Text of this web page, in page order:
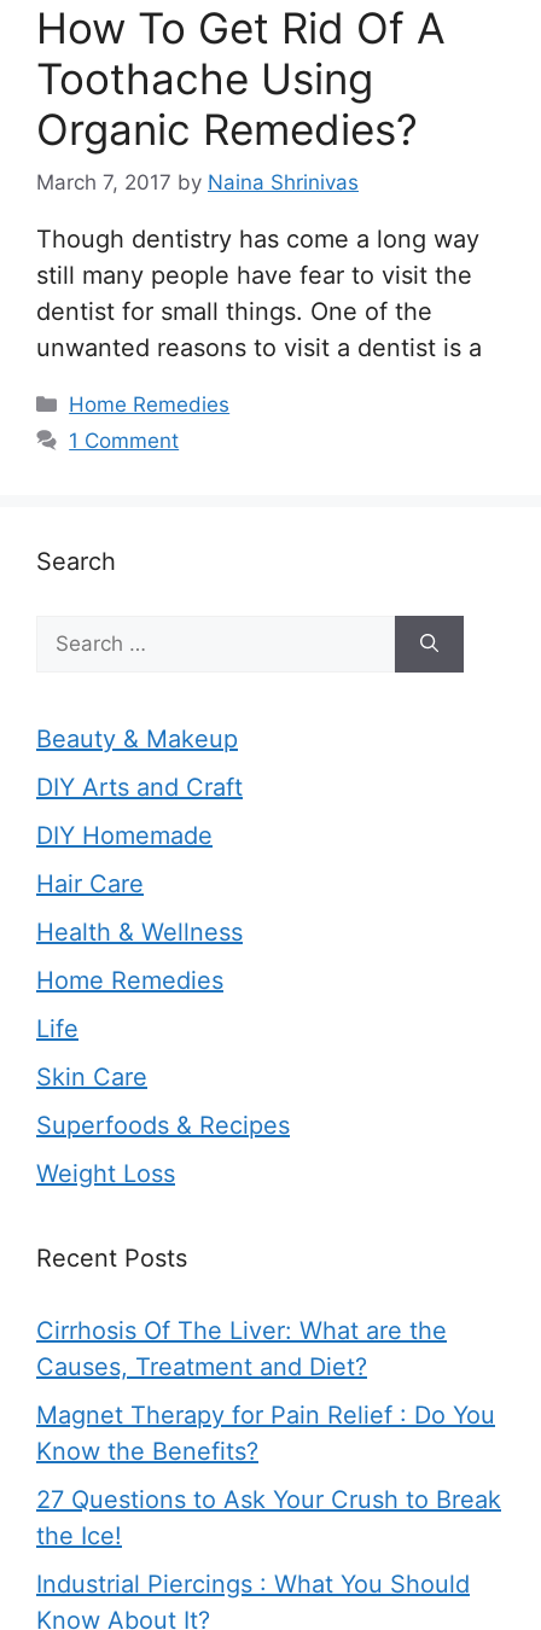
How To Get Rid Of A
Toothache Using
Organic Remedies?
March 7, 2017 by Naina Shrinivas
Though dentistry has come a long way
still many people have fear to visit the
dentist for small things. One of the
unwanted reasons to visit a dentist is a
Categories
Home Remedies
1 Comment
Search
Search
for:
Beauty & Makeup
DIY Arts and Craft
DIY Homemade
Hair Care
Health & Wellness
Home Remedies
Life
Skin Care
Superfoods & Recipes
Weight Loss
Recent Posts
Cirrhosis Of The Liver: What are the
Causes, Treatment and Diet?
Magnet Therapy for Pain Relief : Do You
Know the Benefits?
27 Questions to Ask Your Crush to Break
the Ice!
Industrial Piercings : What You Should
Know About It?